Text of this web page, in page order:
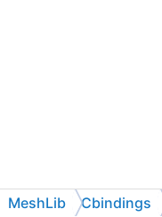
MeshLib Cbindings